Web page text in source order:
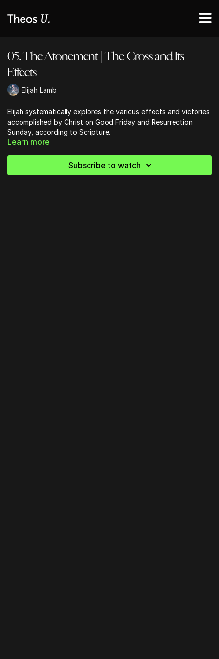
05. The Atonement | The Cross and Its
Effects
Elijah Lamb
Elijah systematically explores the various effects and victories
accomplished by Christ on Good Friday and Resurrection
Sunday, according to Scripture.
Learn more
Subscribe to watch